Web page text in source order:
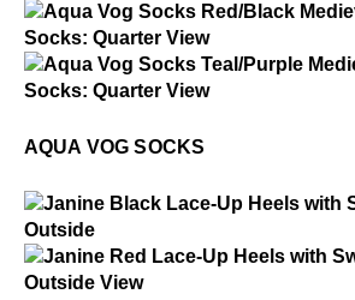
Aqua Vog Socks
Aqua Vog Socks
AQUA VOG SOCKS
Janine